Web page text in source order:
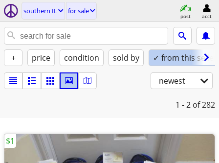
southern IL for sale
post acct
+ price condition sold by ✓ from this seller
newest
1 - 2 of 282
$1